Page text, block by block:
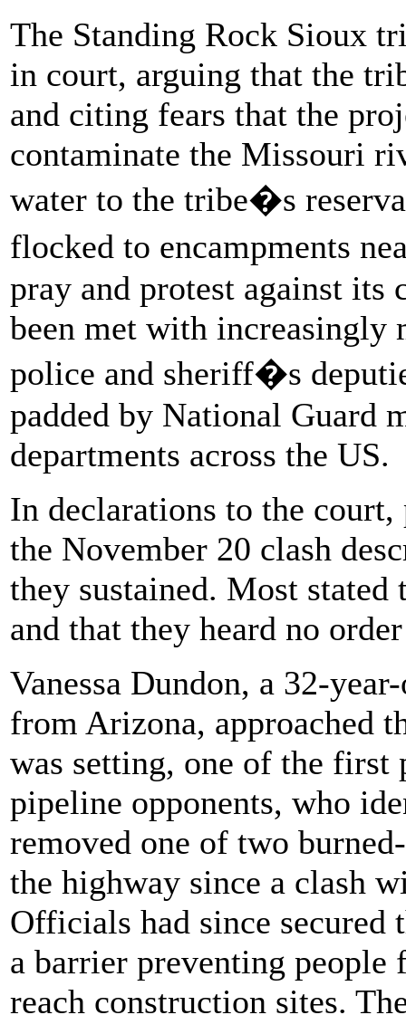
The Standing Rock Sioux
in court, arguing that the
and citing fears that the
contaminate the Missouri
water to the tribe�s
flocked to encampments
pray and protest against
been met with increasingly
police and sheriff�s
padded by National Guard
departments across the US.
In declarations to the
the November 20 clash
they sustained. Most
and that they heard no
Vanessa Dundon, a 32-
from Arizona, approached
was setting, one of the first
pipeline opponents, who
removed one of two
the highway since a clash
Officials had since secured
a barrier preventing
reach construction sites.